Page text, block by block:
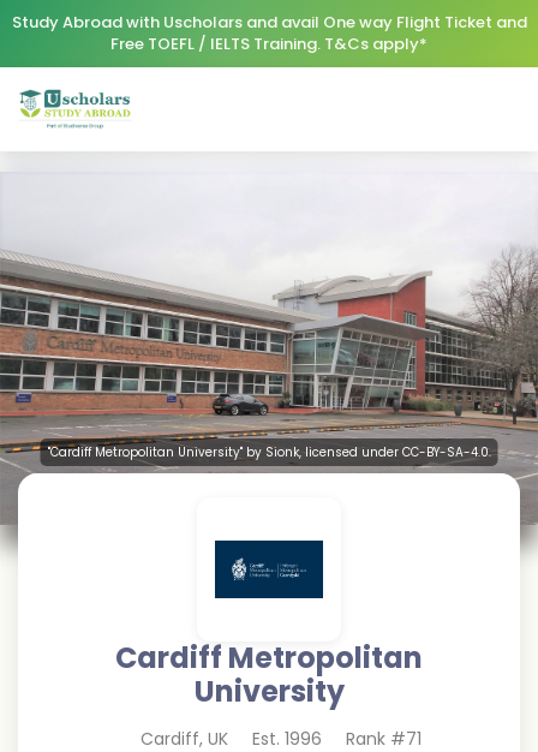
Study Abroad with Uscholars and avail One way Flight Ticket and
Free TOEFL / IELTS Training. T&Cs apply*
"Cardiff Metropolitan University" by Sionk, licensed under CC-BY-SA-4.0.
Cardiff Metropolitan
University
Cardiff, UK Est. 1996 Rank #71